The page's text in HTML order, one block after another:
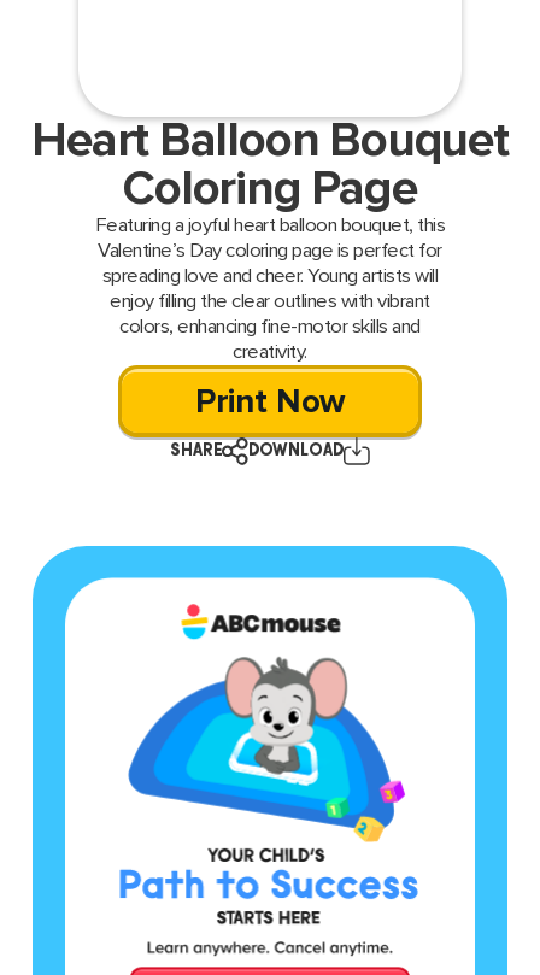
Heart Balloon Bouquet
Coloring Page
Featuring a joyful heart balloon bouquet, this
Valentine’s Day coloring page is perfect for
spreading love and cheer. Young artists will
enjoy filling the clear outlines with vibrant
colors, enhancing fine-motor skills and
creativity.
Print Now
SHARE DOWNLOAD